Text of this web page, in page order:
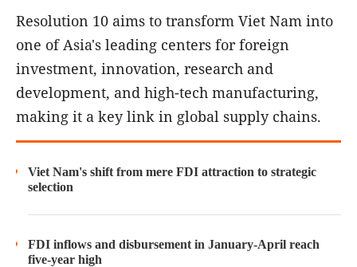
Resolution 10 aims to transform Viet Nam into
one of Asia's leading centers for foreign
investment, innovation, research and
development, and high-tech manufacturing,
making it a key link in global supply chains.
Viet Nam's shift from mere FDI attraction to strategic
selection
FDI inflows and disbursement in January-April reach
five-year high